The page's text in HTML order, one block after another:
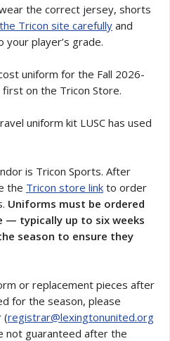
the correct jersey, shorts
Tricon site carefully and
player’s grade.
uniform for the Fall 2026-
on the Tricon Store.
uniform kit LUSC has used
is Tricon Sports. After
the Tricon store link to order
Uniforms must be ordered
— typically up to six weeks
season to ensure they
or replacement pieces after
for the season, please
(registrar@lexingtonunited.org
not guaranteed after the